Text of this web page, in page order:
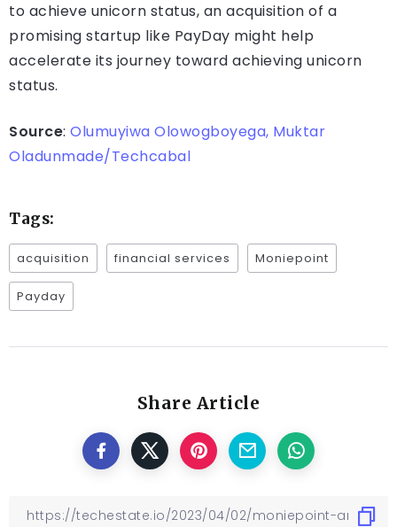
to achieve unicorn status, an acquisition of a
promising startup like PayDay might help
accelerate its journey toward achieving unicorn
status.
Source: Olumuyiwa Olowogboyega, Muktar
Oladunmade/Techcabal
Tags:
acquisition financial services Moniepoint
Payday
Share Article